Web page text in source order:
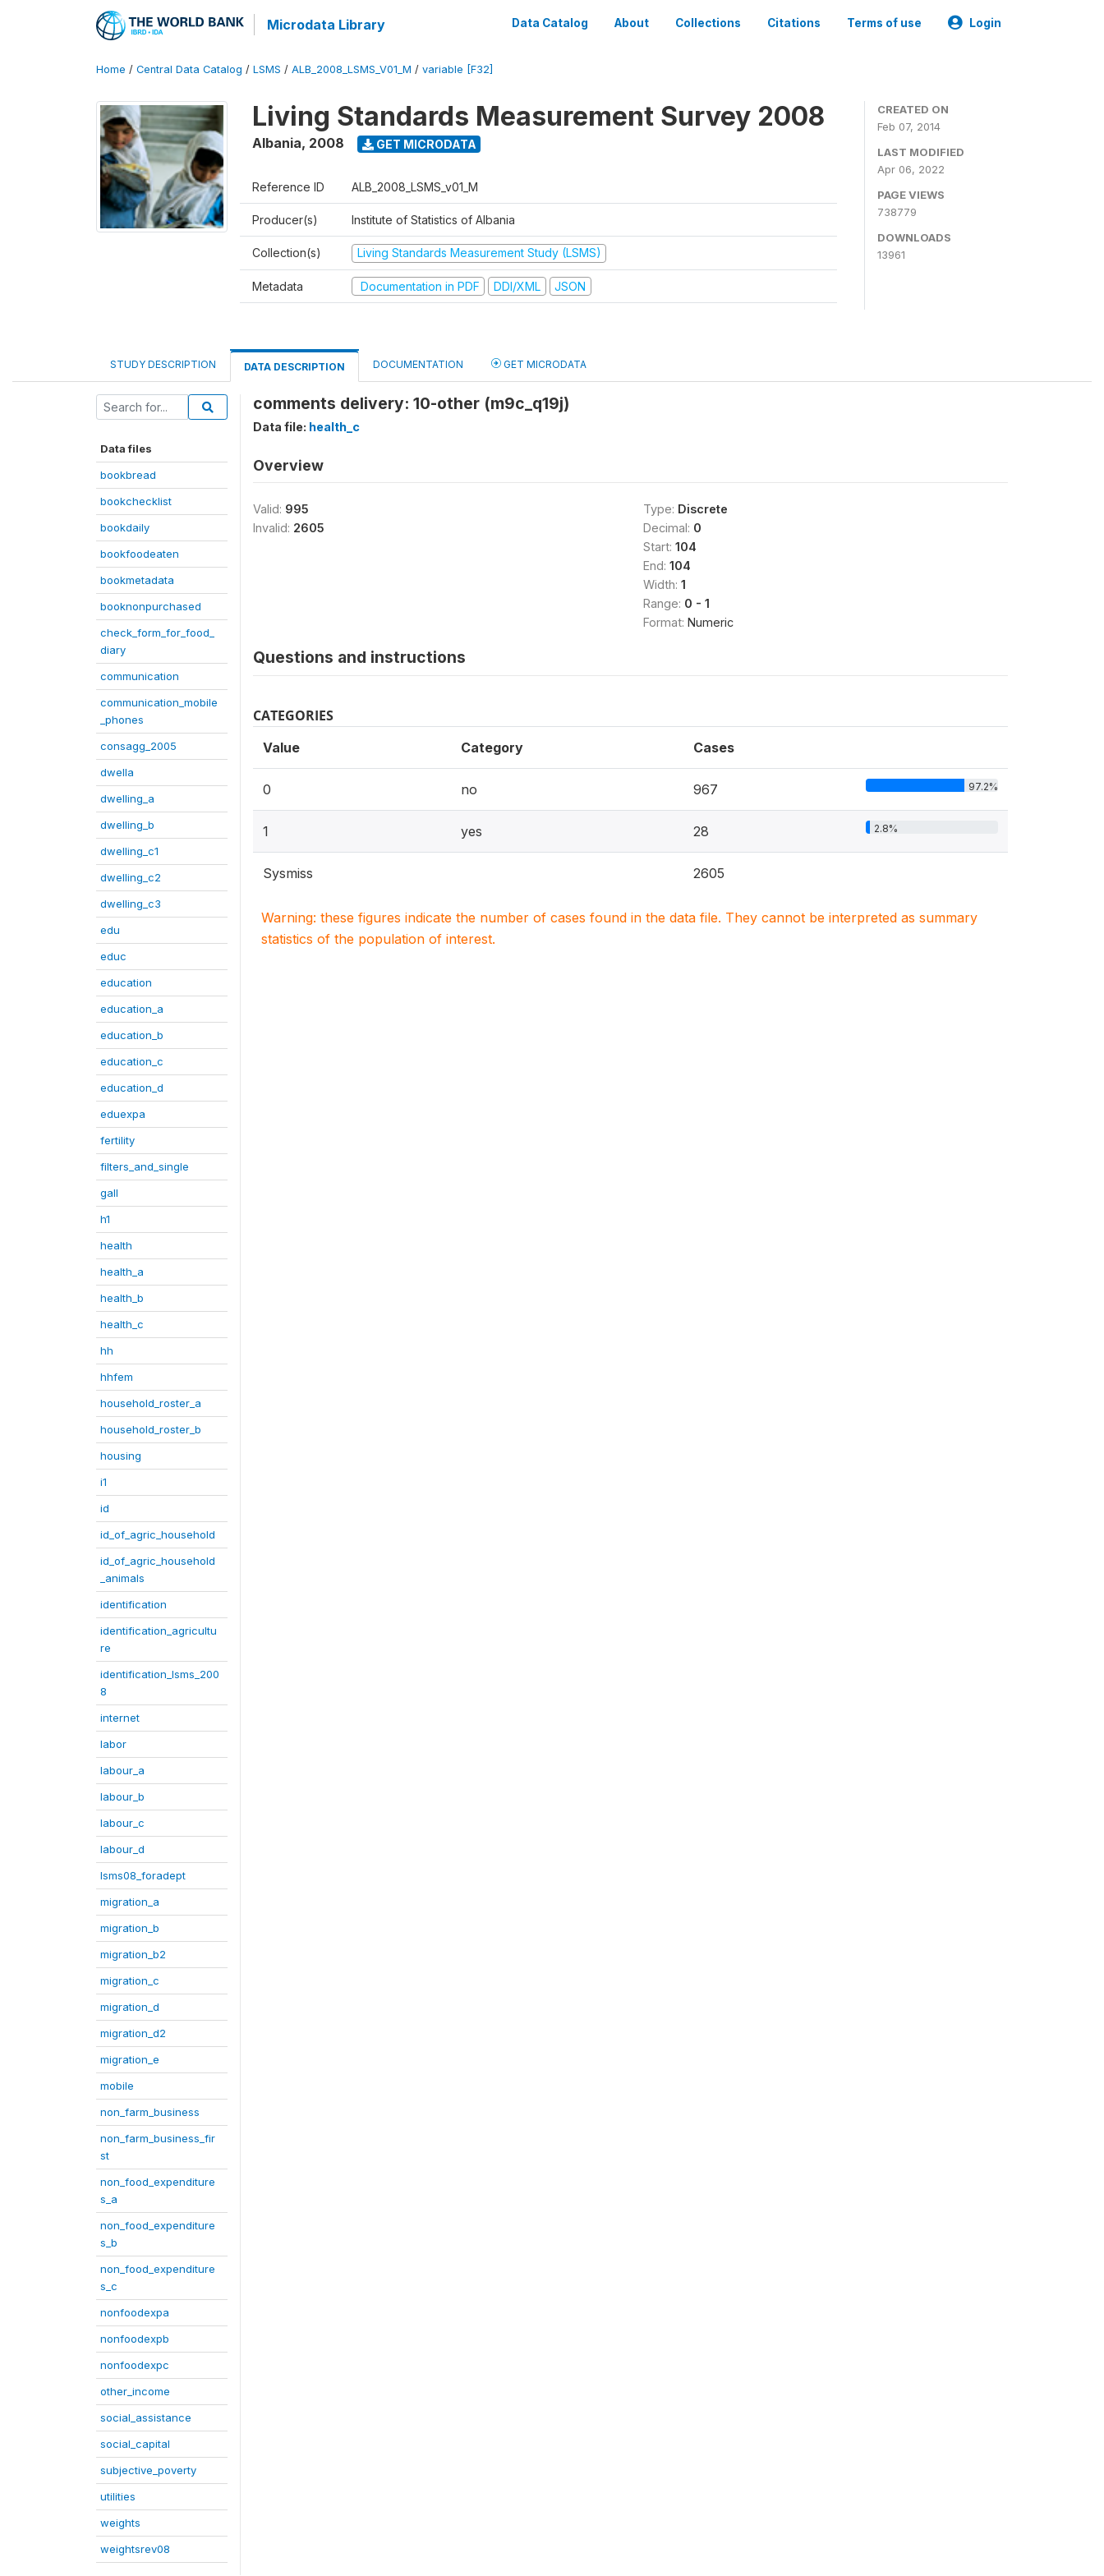
Microdata Library Data Catalog About Collections Citations Terms of use Login
Home / Central Data Catalog / LSMS / ALB_2008_LSMS_V01_M / variable [F32]
Living Standards Measurement Survey 2008
Albania, 2008 GET MICRODATA
Reference ID ALB_2008_LSMS_v01_M
Producer(s) Institute of Statistics of Albania
Collection(s) Living Standards Measurement Study (LSMS)
Metadata Documentation in PDF DDI/XML JSON
CREATED ON
Feb 07, 2014
LAST MODIFIED
Apr 06, 2022
PAGE VIEWS
738779
DOWNLOADS
13961
STUDY DESCRIPTION DATA DESCRIPTION DOCUMENTATION GET MICRODATA
Data files
bookbread
bookchecklist
bookdaily
bookfoodeaten
bookmetadata
booknonpurchased
check_form_for_food_
diary
communication
communication_mobile
_phones
consagg_2005
dwella
dwelling_a
dwelling_b
dwelling_c1
dwelling_c2
dwelling_c3
edu
educ
education
education_a
education_b
education_c
education_d
eduexpa
fertility
filters_and_single
gall
h1
health
health_a
health_b
health_c
hh
hhfem
household_roster_a
household_roster_b
housing
i1
id
id_of_agric_household
id_of_agric_household
_animals
identification
identification_agricultu
re
identification_lsms_200
8
internet
labor
labour_a
labour_b
labour_c
labour_d
lsms08_foradept
migration_a
migration_b
migration_b2
migration_c
migration_d
migration_d2
migration_e
mobile
non_farm_business
non_farm_business_fir
st
non_food_expenditure
s_a
non_food_expenditure
s_b
non_food_expenditure
s_c
nonfoodexpa
nonfoodexpb
nonfoodexpc
other_income
social_assistance
social_capital
subjective_poverty
utilities
weights
weightsrev08
comments delivery: 10-other (m9c_q19j)
Data file: health_c
Overview
Valid: 995
Invalid: 2605
Type: Discrete
Decimal: 0
Start: 104
End: 104
Width: 1
Range: 0 - 1
Format: Numeric
Questions and instructions
CATEGORIES
Value Category Cases
0 no 967 97.2%
1 yes 28 2.8%
Sysmiss 2605
Warning: these figures indicate the number of cases found in the data file. They cannot be interpreted as summary
statistics of the population of interest.